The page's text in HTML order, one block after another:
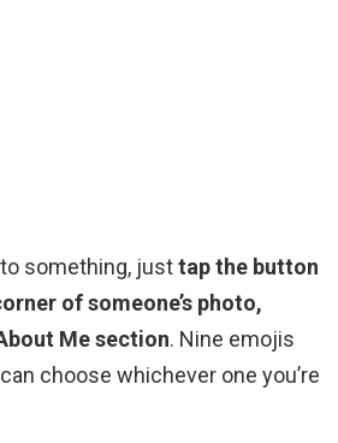
something, justtap the button
of someone’s photo,
Me section. Nine emojis
choose whichever one you’re